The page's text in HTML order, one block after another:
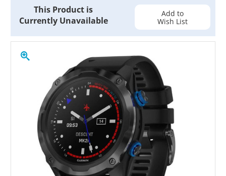
This Product is
Currently Unavailable
Add to
Wish List